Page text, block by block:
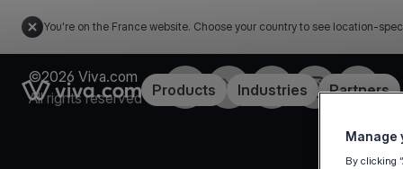
You're on the France website. Choose your country to see location-
Link to the homepageProducts Industries Partners
©2026 Viva.com
All rights reserved
FacebookTwitterLinkedInInstagramYouTube
Manage
By clicking